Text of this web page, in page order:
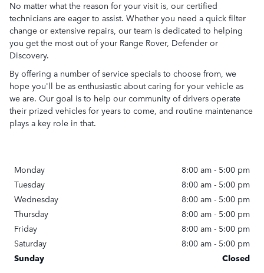
No matter what the reason for your visit is, our certified
technicians are eager to assist. Whether you need a quick filter
change or extensive repairs, our team is dedicated to helping
you get the most out of your Range Rover, Defender or
Discovery.
By offering a number of service specials to choose from, we
hope you'll be as enthusiastic about caring for your vehicle as
we are. Our goal is to help our community of drivers operate
their prized vehicles for years to come, and routine maintenance
plays a key role in that.
Monday
8:00 am - 5:00 pm
Tuesday
8:00 am - 5:00 pm
Wednesday
8:00 am - 5:00 pm
Thursday
8:00 am - 5:00 pm
Friday
8:00 am - 5:00 pm
Saturday
8:00 am - 5:00 pm
Sunday
Closed